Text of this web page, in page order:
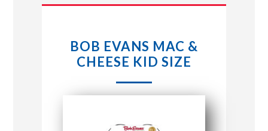
STORE LOCATIONS
BOB EVANS MAC &
CHEESE KID SIZE